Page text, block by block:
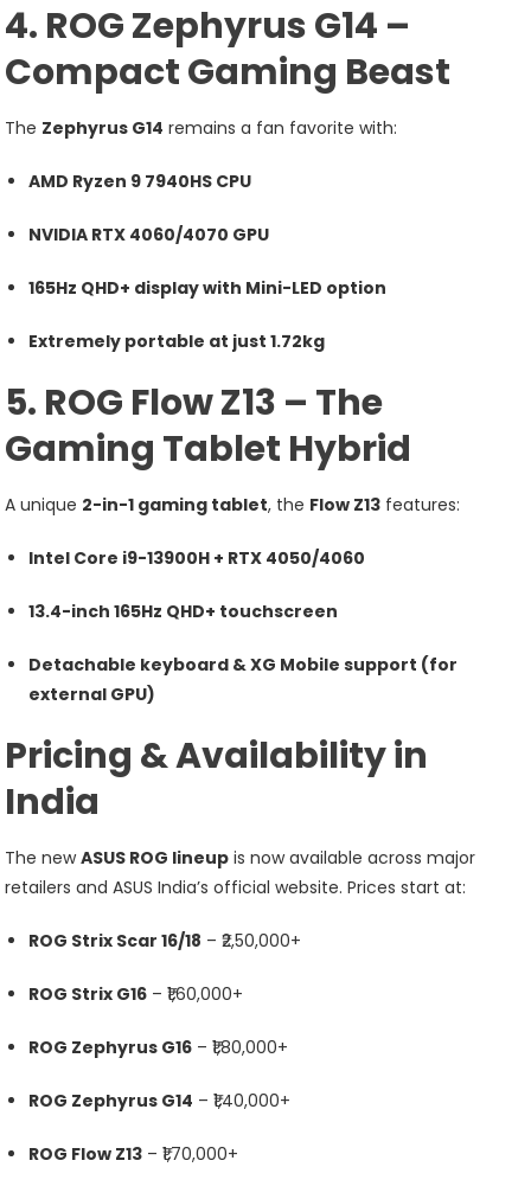
4. ROG Zephyrus G14 –
Compact Gaming Beast
The Zephyrus G14 remains a fan favorite with:
AMD Ryzen 9 7940HS CPU
NVIDIA RTX 4060/4070 GPU
165Hz QHD+ display with Mini-LED option
Extremely portable at just 1.72kg
5. ROG Flow Z13 – The
Gaming Tablet Hybrid
A unique 2-in-1 gaming tablet, the Flow Z13 features:
Intel Core i9-13900H + RTX 4050/4060
13.4-inch 165Hz QHD+ touchscreen
Detachable keyboard & XG Mobile support (for
external GPU)
Pricing & Availability in
India
The newASUS ROG lineup is now available across major
retailers and ASUS India’s official website. Prices start at:
ROG Strix Scar 16/18 – ₹2,50,000+
ROG Strix G16 – ₹1,60,000+
ROG Zephyrus G16 – ₹1,80,000+
ROG Zephyrus G14 – ₹1,40,000+
ROG Flow Z13 – ₹1,70,000+